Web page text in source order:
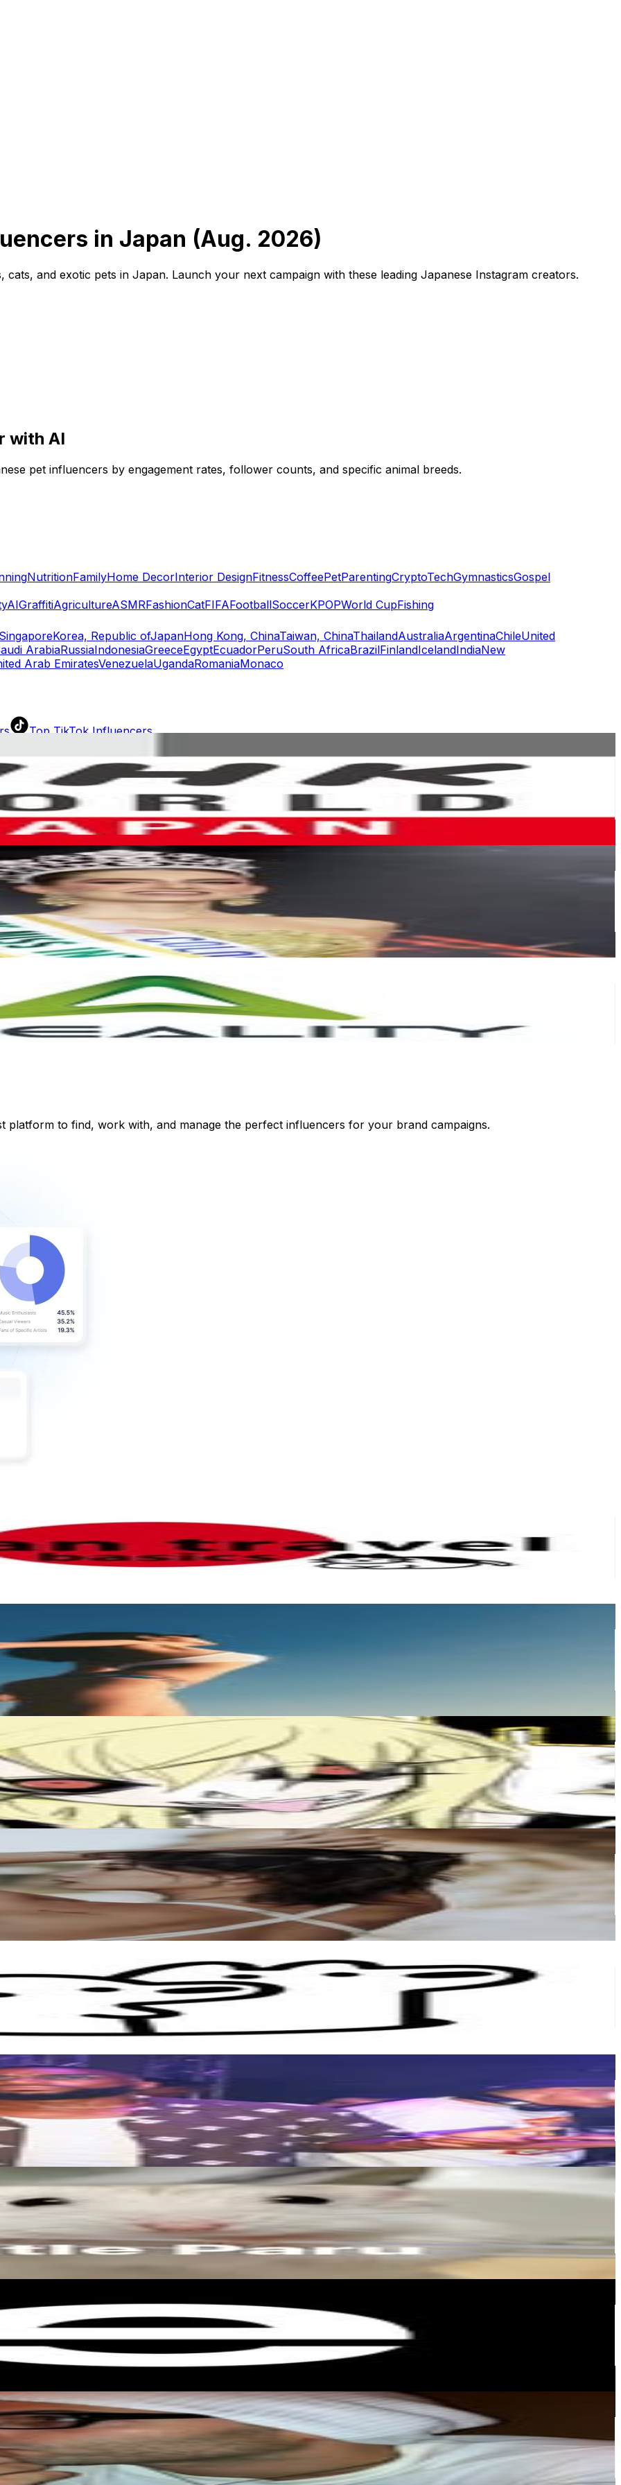
Top TikTok Influencers
TikTok Rankings
Rate Calculator
TikTok Engagement Rate Calculator
Fake Follower Checker
TikTok Fake Follower Counter
AI TikTok Account Auditor
in Japan (Aug. 2026)
and exotic pets in Japan. Launch your next campaign with these leading Japanese Instagram creators.
with AI
pet influencers by engagement rates, follower counts, and specific animal breeds.
NutritionFamilyHome DecorInterior DesignFitnessCoffeePetParentingCryptoTechGymnasticsGospel
AIGraffitiAgricultureASMRFashionCatFIFAFootballSoccerKPOPWorld CupFishing
SingaporeKorea, Republic ofJapanHong Kong, ChinaTaiwan, ChinaThailandAustraliaArgentinaChileUnited
ArabiaRussiaIndonesiaGreeceEgyptEcuadorPeruSouth AfricaBrazilFinlandIcelandIndiaNew
Arab EmiratesVenezuelaUgandaRomaniaMonaco
platform to find, work with, and manage the perfect influencers for your brand campaigns.